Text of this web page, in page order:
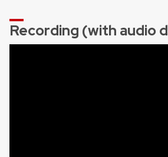
Recording (with audio